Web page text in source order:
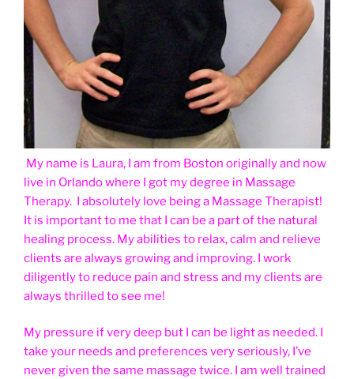
My name is Laura, I am from Boston originally and now
live in Orlando where I got my degree in Massage
Therapy. I absolutely love being a Massage Therapist!
It is important to me that I can be a part of the natural
healing process. My abilities to relax, calm and relieve
clients are always growing and improving. I work
diligently to reduce pain and stress and my clients are
always thrilled to see me!
My pressure if very deep but I can be light as needed. I
take your needs and preferences very seriously, I’ve
never given the same massage twice. I am well trained